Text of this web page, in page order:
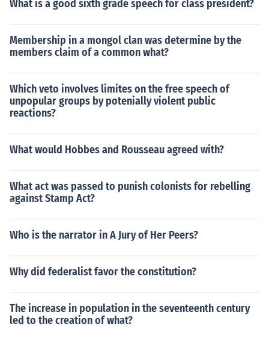
What is a good sixth grade speech for class president?
Membership in a mongol clan was determine by the
members claim of a common what?
Which veto involves limites on the free speech of
unpopular groups by potenially violent public
reactions?
What would Hobbes and Rousseau agreed with?
What act was passed to punish colonists for rebelling
against Stamp Act?
Who is the narrator in A Jury of Her Peers?
Why did federalist favor the constitution?
The increase in population in the seventeenth century
led to the creation of what?